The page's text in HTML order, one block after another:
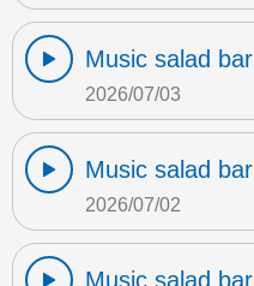
Music salad bar
2026/07/03
Music salad bar
2026/07/02
Music salad bar